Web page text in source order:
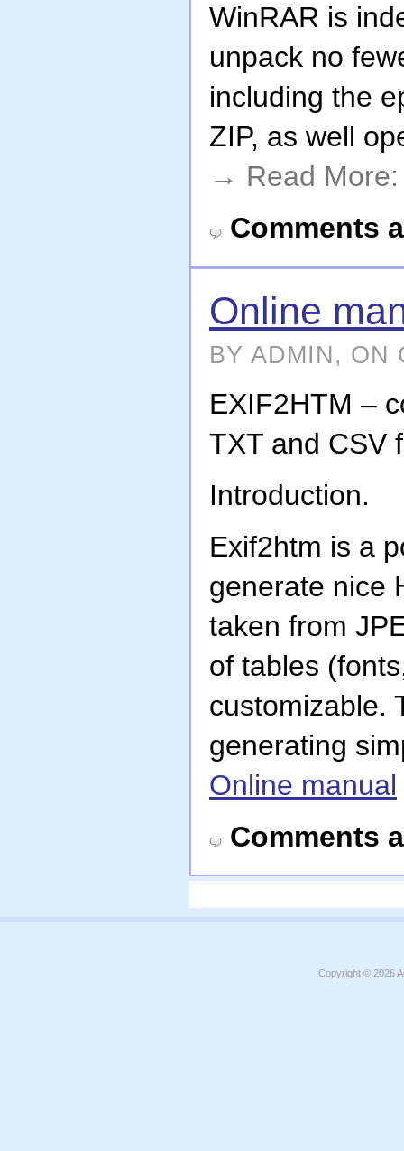
WinRAR is
unpack no
including the
ZIP, as well
→ Read
Comments
Online
BY ADMIN, ON
EXIF2HTM –
TXT and CSV
Introduction.
Exif2htm is a
generate nice
taken from
of tables
customizable.
generating
Online manual
Comments
Copyright © 2026